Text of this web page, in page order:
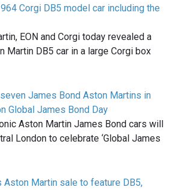
Corgi DB5 model car including the
EON and Corgi today revealed a
Martin DB5 car in a large Corgi box
James Bond Aston Martins in
Global James Bond Day
Aston Martin James Bond cars will
London to celebrate ‘Global James
Aston Martin sale to feature DB5,